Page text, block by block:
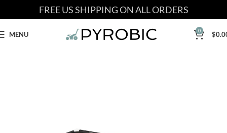
FREE US SHIPPING ON ALL ORDERS
MENU 0 $